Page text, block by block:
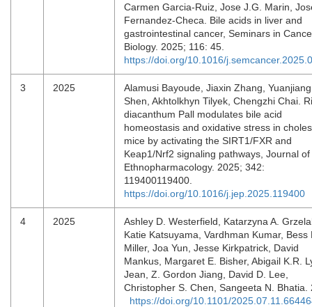
Carmen Garcia-Ruiz, Jose J.G. Marin,
Fernandez-Checa. Bile acids in liver and
gastrointestinal cancer, Seminars in
Biology. 2025; 116: 45.
https://doi.org/10.1016/
3 2025
Alamusi Bayoude, Jiaxin Zhang, Yuanjiang
Shen, Akhtolkhyn Tilyek, Chengzhi Chai.
diacanthum Pall modulates bile acid
homeostasis and oxidative stress in
mice by activating the SIRT1/FXR and
Keap1/Nrf2 signaling pathways, Journal of
Ethnopharmacology. 2025; 342:
119400119400.
https://doi.org/10.1016/j.jep.2025.119400
4 2025
Ashley D. Westerfield, Katarzyna A.
Katie Katsuyama, Vardhman Kumar, Bess
Miller, Joa Yun, Jesse Kirkpatrick, David
Mankus, Margaret E. Bisher, Abigail K.R.
Jean, Z. Gordon Jiang, David D. Lee,
Christopher S. Chen, Sangeeta N. Bhatia.
https://doi.org/10.1101/